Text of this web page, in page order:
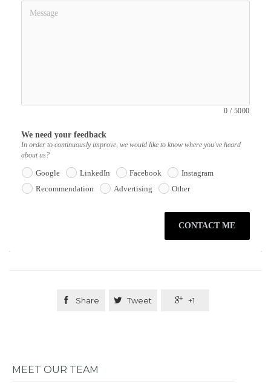
0 / 5000
We need your feedback
In order to continuously improve, we would like to know where you've heard
about us?
Google LinkedIn Facebook
Instagram
Recommendation
Advertising Other
CONTACT ME
 Share  Tweet  +1
MEET OUR TEAM